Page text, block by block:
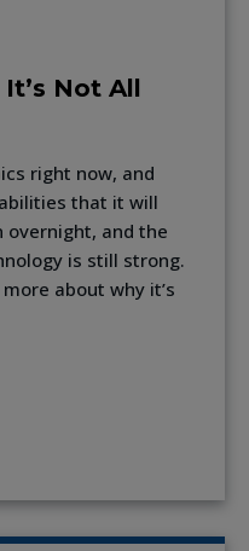
Not All
right now, and
that it will
overnight, and the
is still strong.
more about why it’s